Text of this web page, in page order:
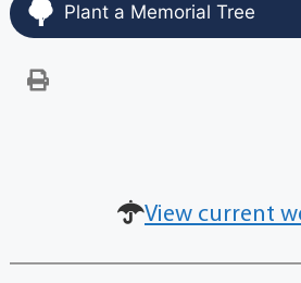
Plant a Memorial Tree
View current